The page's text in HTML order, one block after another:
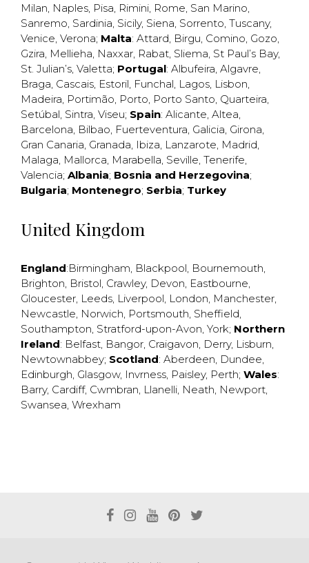
Milan, Naples, Pisa, Rimini, Rome, San Marino,
Sanremo, Sardinia, Sicily, Siena, Sorrento, Tuscany,
Venice, Verona; Malta: Attard, Birgu, Comino, Gozo,
Gzira, Mellieha, Naxxar, Rabat, Sliema, St Paul’s Bay,
St. Julian’s, Valetta; Portugal: Albufeira, Algavre,
Braga, Cascais, Estoril, Funchal, Lagos, Lisbon,
Madeira, Portimão, Porto, Porto Santo, Quarteira,
Setúbal, Sintra, Viseu; Spain: Alicante, Altea,
Barcelona, Bilbao, Fuerteventura, Galicia, Girona,
Gran Canaria, Granada, Ibiza, Lanzarote, Madrid,
Malaga, Mallorca, Marabella, Seville, Tenerife,
Valencia; Albania; Bosnia and Herzegovina;
Bulgaria; Montenegro; Serbia; Turkey
United Kingdom
England:Birmingham, Blackpool, Bournemouth,
Brighton, Bristol, Crawley, Devon, Eastbourne,
Gloucester, Leeds, Liverpool, London, Manchester,
Newcastle, Norwich, Portsmouth, Sheffield,
Southampton, Stratford-upon-Avon, York; Northern
Ireland: Belfast, Bangor, Craigavon, Derry, Lisburn,
Newtownabbey; Scotland: Aberdeen, Dundee,
Edinburgh, Glasgow, Invrness, Paisley, Perth; Wales:
Barry, Cardiff, Cwmbran, Llanelli, Neath, Newport,
Swansea, Wrexham